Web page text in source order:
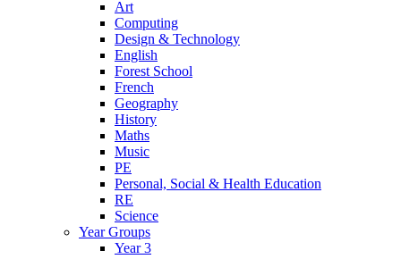
Art
Computing
Design & Technology
English
Forest School
French
Geography
History
Maths
Music
PE
Personal, Social & Health Education
RE
Science
Year Groups
Year 3